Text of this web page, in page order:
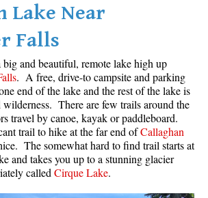
Maps
Maps
Maps
Maps
Maps
Maps
Lake Near
Falls
big and beautiful, remote lake high up
. A free, drive-to campsite and parking
end of the lake and the rest of the lake is
There are few trails around the
travel by canoe, kayak or paddleboard.
trail to hike at the far end ofCallaghan
The somewhat hard to find trail starts at
and takes you up to a stunning glacier
called Cirque Lake.